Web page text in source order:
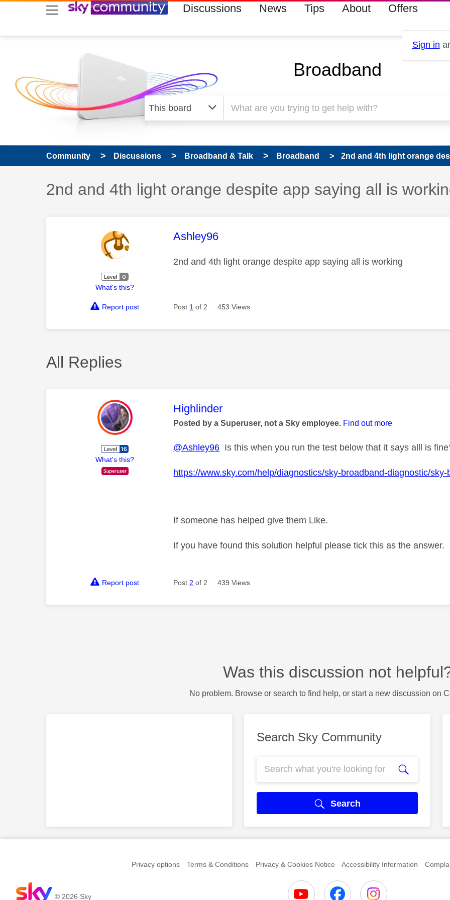
skip to search
skip to content
skip to footer Discussions News Tips About Offers
Sign in
Broadband
Community Discussions Broadband & Talk Broadband 2nd and 4th light orange
Discussion topic:
2nd and 4th light orange despite app saying all is
What's this?
This message was authored by:
Ashley96
2nd and 4th light orange despite app saying all is working
Report post Post 1 of 2 453 Views
All Replies
What's this?
This message was authored by:
Highlinder
Posted by a Superuser, not a Sky employee. Find out more
@Ashley96 Is this when you run the test below that it says alll is
https://www.sky.com/help/diagnostics/sky-broadband-diagnostic/
If someone has helped give them Like.
If you have found this solution helpful please tick this as the answer.
Report post Post 2 of 2 439 Views
Was this discussion not
No problem. Browse or search to find help, or start a new discussion on
Search Sky Community
Search
Privacy options Terms & Conditions Privacy & Cookies Notice Accessibility Information
© 2026 Sky